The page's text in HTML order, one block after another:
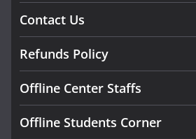
Contact Us
Refunds Policy
Offline Center Staffs
Offline Students Corner